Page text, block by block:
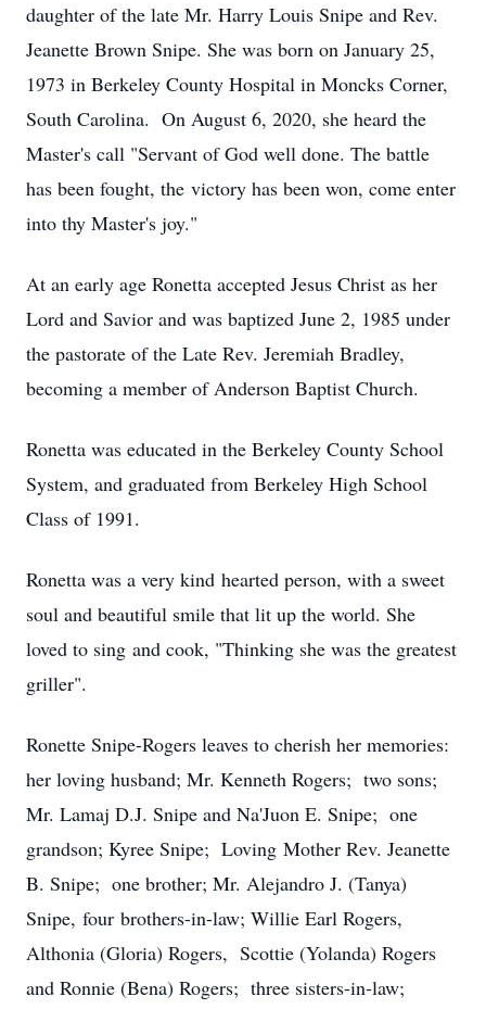
daughter of the late Mr. Harry Louis Snipe and Rev.
Jeanette Brown Snipe. She was born on January 25,
1973 in Berkeley County Hospital in Moncks Corner,
South Carolina. On August 6, 2020, she heard the
Master's call "Servant of God well done. The battle
has been fought, the victory has been won, come enter
into thy Master's joy."
At an early age Ronetta accepted Jesus Christ as her
Lord and Savior and was baptized June 2, 1985 under
the pastorate of the Late Rev. Jeremiah Bradley,
becoming a member of Anderson Baptist Church.
Ronetta was educated in the Berkeley County School
System, and graduated from Berkeley High School
Class of 1991.
Ronetta was a very kind hearted person, with a sweet
soul and beautiful smile that lit up the world. She
loved to sing and cook, "Thinking she was the greatest
griller".
Ronette Snipe-Rogers leaves to cherish her memories:
her loving husband; Mr. Kenneth Rogers; two sons;
Mr. Lamaj D.J. Snipe and Na'Juon E. Snipe; one
grandson; Kyree Snipe; Loving Mother Rev. Jeanette
B. Snipe; one brother; Mr. Alejandro J. (Tanya)
Snipe, four brothers-in-law; Willie Earl Rogers,
Althonia (Gloria) Rogers, Scottie (Yolanda) Rogers
and Ronnie (Bena) Rogers; three sisters-in-law;